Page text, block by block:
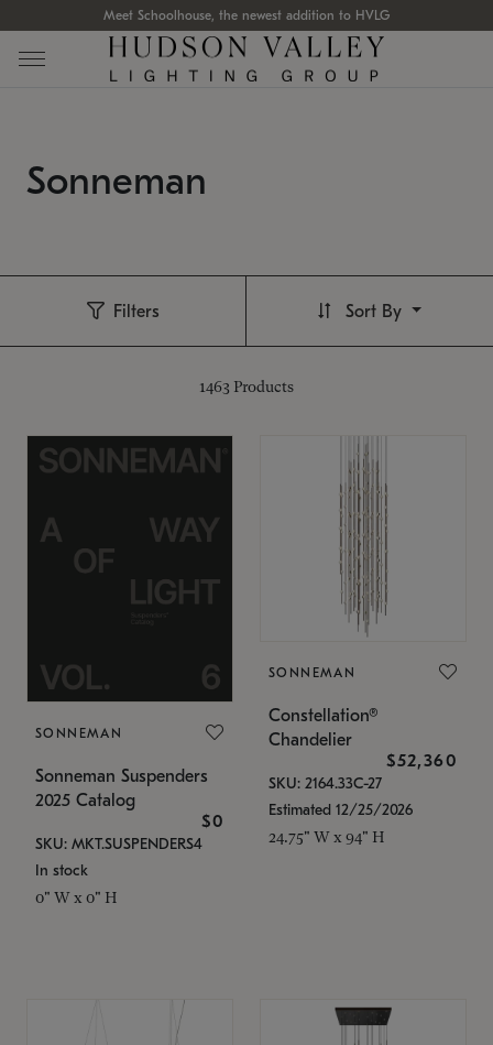
Meet Schoolhouse, the newest addition to HVLG
Sonneman
Filters
1463 Products
Sort By
SONNEMAN
Sonneman Suspenders
2025 Catalog
$0
SKU: MKT.SUSPENDERS4
In stock
0" W x 0" H
SONNEMAN
Constellation®
Chandelier
$52,360
SKU: 2164.33C-27
Estimated 12/25/2026
24.75" W x 94" H